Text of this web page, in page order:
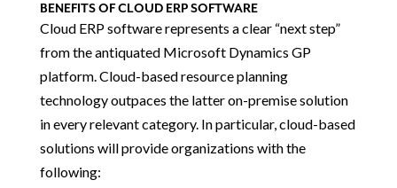
BENEFITS OF CLOUD ERP SOFTWARE
Cloud ERP software represents a clear “next step”
from the antiquated Microsoft Dynamics GP
platform. Cloud-based resource planning
technology outpaces the latter on-premise solution
in every relevant category. In particular, cloud-based
solutions will provide organizations with the
following: